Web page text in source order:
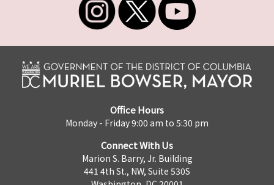
Office Hours
Monday - Friday 9:00 am to 5:30 pm
Connect With Us
Marion S. Barry, Jr. Building
441 4th St., NW, Suite 530S